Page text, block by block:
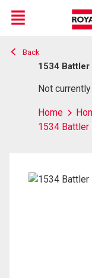
Live
En Direct
Menu
Back
1534 Battler
Not
Home
1534 Battler